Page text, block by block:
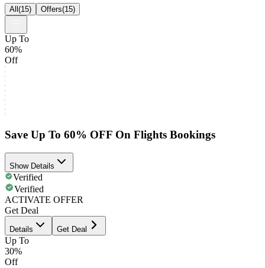
All(15) Offers(15)
Up To
60%
Off
Save Up To 60% OFF On Flights Bookings
Show Details
Verified
Verified
ACTIVATE OFFER
Get Deal
Details Get Deal
Up To
30%
Off